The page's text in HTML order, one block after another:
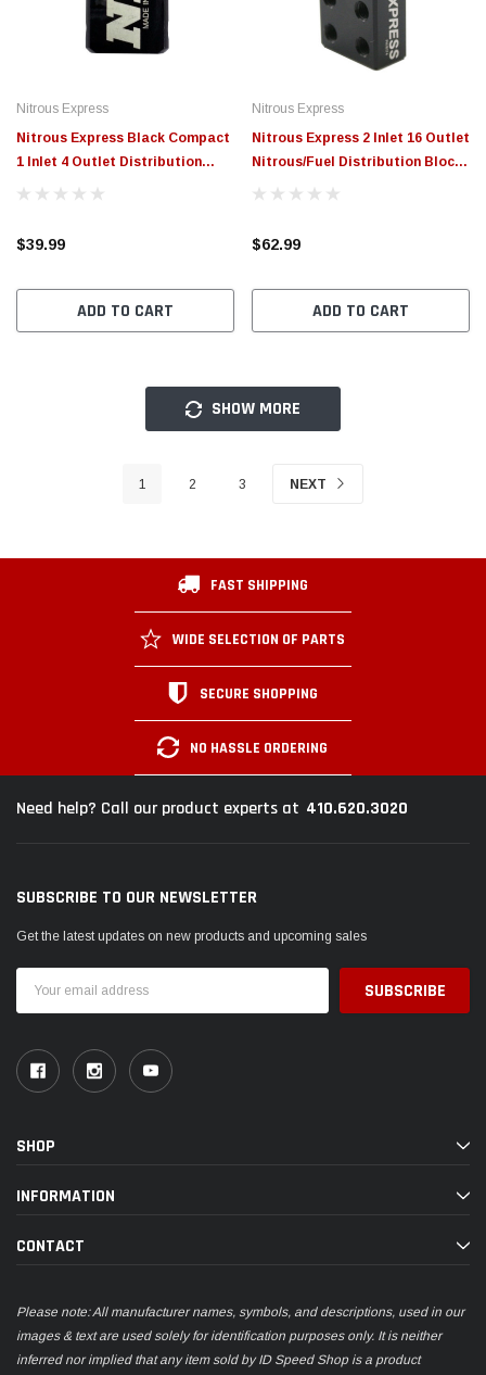
Nitrous Express
Nitrous Express Black Compact
1 Inlet 4 Outlet Distribution
Block - 16197
$39.99
ADD TO CART
Nitrous Express
Nitrous Express 2 Inlet 16 Outlet
Nitrous/Fuel Distribution Block
- 16174
$62.99
ADD TO CART
SHOW MORE
1 2 3 NEXT
FAST SHIPPING
WIDE SELECTION OF PARTS
SECURE SHOPPING
NO HASSLE ORDERING
Need help? Call our product experts at 410.620.3020
SUBSCRIBE TO OUR NEWSLETTER
Get the latest updates on new products and upcoming sales
Address
SHOP
INFORMATION
CONTACT
Please note: All manufacturer names, symbols, and descriptions, used in our
images & text are used solely for identification purposes only. It is neither
inferred nor implied that any item sold by ID Speed Shop is a product